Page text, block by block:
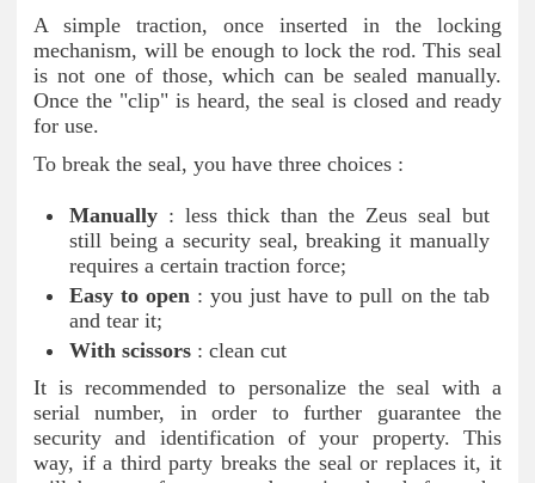
A simple traction, once inserted in the locking
mechanism, will be enough to lock the rod. This seal
is not one of those, which can be sealed manually.
Once the "clip" is heard, the seal is closed and ready
for use.
To break the seal, you have three choices :
Manually : less thick than the Zeus seal but
still being a security seal, breaking it manually
requires a certain traction force;
Easy to open : you just have to pull on the tab
and tear it;
With scissors : clean cut
It is recommended to personalize the seal with a
serial number, in order to further guarantee the
security and identification of your property. This
way, if a third party breaks the seal or replaces it, it